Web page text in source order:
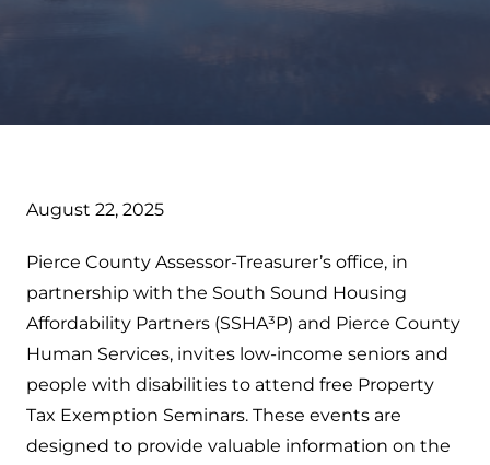
August 22, 2025
Pierce County Assessor-Treasurer’s office, in
partnership with the South Sound Housing
Affordability Partners (SSHA³P) and Pierce County
Human Services, invites low-income seniors and
people with disabilities to attend free Property
Tax Exemption Seminars. These events are
designed to provide valuable information on the